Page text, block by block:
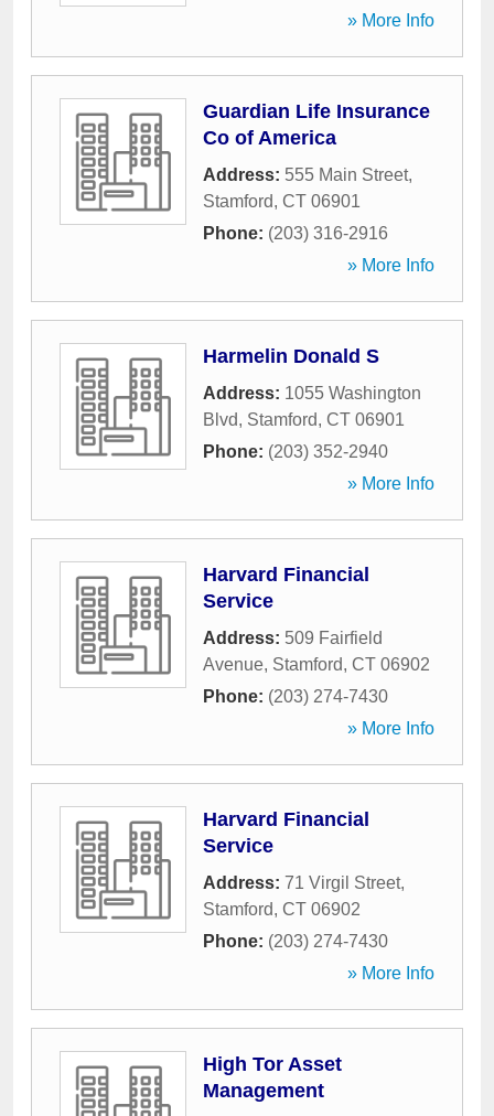
» More Info
Guardian Life Insurance
Co of America
Address: 555 Main Street,
Stamford, CT 06901
Phone: (203) 316-2916
» More Info
Harmelin Donald S
Address: 1055 Washington
Blvd, Stamford, CT 06901
Phone: (203) 352-2940
» More Info
Harvard Financial
Service
Address: 509 Fairfield
Avenue, Stamford, CT 06902
Phone: (203) 274-7430
» More Info
Harvard Financial
Service
Address: 71 Virgil Street,
Stamford, CT 06902
Phone: (203) 274-7430
» More Info
High Tor Asset
Management